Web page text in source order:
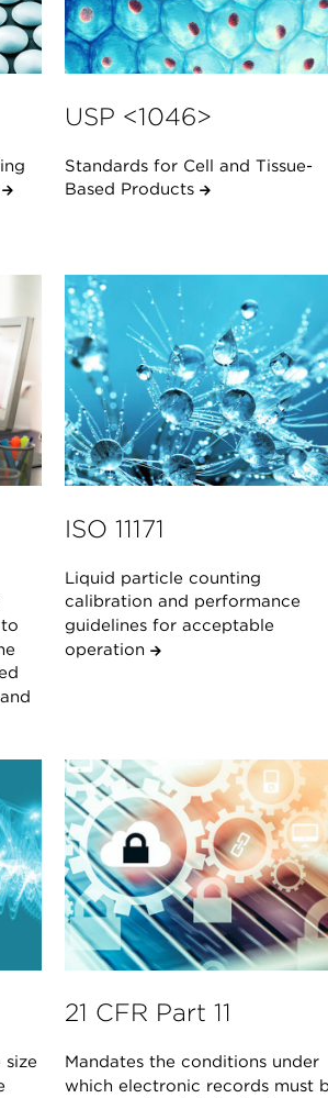
USP <1046>
Standards for Cell and Tissue-
Based Products
ISO 11171
Liquid particle counting
calibration and performance
guidelines for acceptable
operation
21 CFR Part 11
Mandates the conditions under
which electronic records must